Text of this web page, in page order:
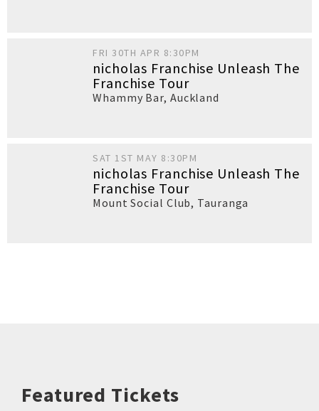
FRI 30TH APR 8:30PM
nicholas Franchise Unleash The
Franchise Tour
Whammy Bar, Auckland
SAT 1ST MAY 8:30PM
nicholas Franchise Unleash The
Franchise Tour
Mount Social Club, Tauranga
Featured Tickets